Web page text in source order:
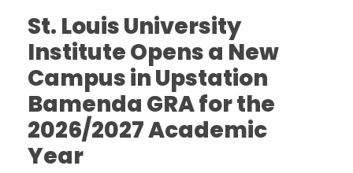
St. Louis University
Institute Opens a New
Campus in Upstation
Bamenda GRA for the
2026/2027 Academic
Year